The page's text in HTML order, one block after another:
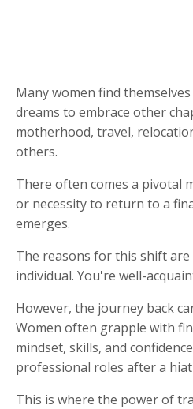
Many women find
dreams to embrace other
motherhood, travel,
others.
There often comes a pivotal
or necessity to return to a
emerges.
The reasons for this shift are
individual. You're well-
However, the journey back
Women often grapple with
mindset, skills, and
professional roles after a
This is where the power of